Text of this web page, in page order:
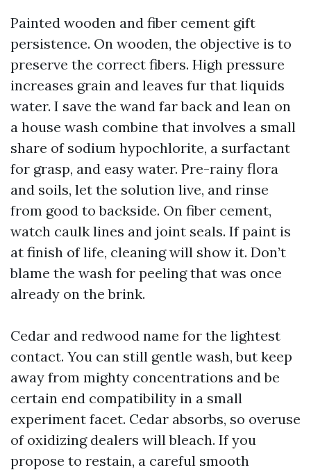
Painted wooden and fiber cement gift
persistence. On wooden, the objective is to
preserve the correct fibers. High pressure
increases grain and leaves fur that liquids
water. I save the wand far back and lean on
a house wash combine that involves a small
share of sodium hypochlorite, a surfactant
for grasp, and easy water. Pre-rainy flora
and soils, let the solution live, and rinse
from good to backside. On fiber cement,
watch caulk lines and joint seals. If paint is
at finish of life, cleaning will show it. Don’t
blame the wash for peeling that was once
already on the brink.
Cedar and redwood name for the lightest
contact. You can still gentle wash, but keep
away from mighty concentrations and be
certain end compatibility in a small
experiment facet. Cedar absorbs, so overuse
of oxidizing dealers will bleach. If you
propose to restain, a careful smooth